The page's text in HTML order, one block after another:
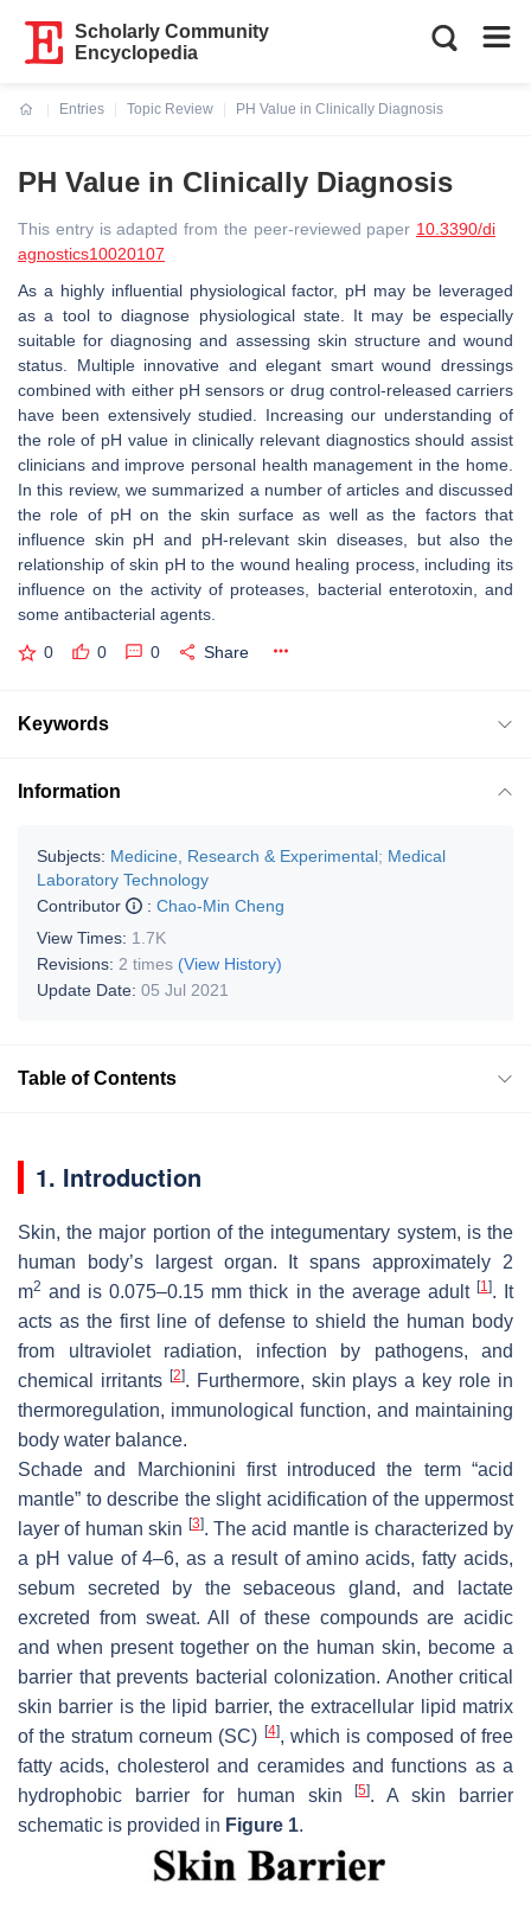
Scholarly Community
Encyclopedia
Entries
Topic Review
PH Value in Clinically Diagnosis
PH Value in Clinically Diagnosis
This entry is adapted from the peer-reviewed paper 10.3390/di
agnostics10020107
As a highly influential physiological factor, pH may be leveraged
as a tool to diagnose physiological state. It may be especially
suitable for diagnosing and assessing skin structure and wound
status. Multiple innovative and elegant smart wound dressings
combined with either pH sensors or drug control-released carriers
have been extensively studied. Increasing our understanding of
the role of pH value in clinically relevant diagnostics should assist
clinicians and improve personal health management in the home.
In this review, we summarized a number of articles and discussed
the role of pH on the skin surface as well as the factors that
influence skin pH and pH-relevant skin diseases, but also the
relationship of skin pH to the wound healing process, including its
influence on the activity of proteases, bacterial enterotoxin, and
some antibacterial agents.
0 0 0 Share
Keywords
Information
Subjects: Medicine, Research & Experimental; Medical
Laboratory Technology
Contributor
: Chao-Min Cheng
View Times: 1.7K
Revisions: 2 times (View History)
Update Date: 05 Jul 2021
Table of Contents
1. Introduction
Skin, the major portion of the integumentary system, is the
human body’s largest organ. It spans approximately 2
m2 and is 0.075–0.15 mm thick in the average adult [1]. It
acts as the first line of defense to shield the human body
from ultraviolet radiation, infection by pathogens, and
chemical irritants [2]. Furthermore, skin plays a key role in
thermoregulation, immunological function, and maintaining
body water balance.
Schade and Marchionini first introduced the term “acid
mantle” to describe the slight acidification of the uppermost
layer of human skin [3]. The acid mantle is characterized by
a pH value of 4–6, as a result of amino acids, fatty acids,
sebum secreted by the sebaceous gland, and lactate
excreted from sweat. All of these compounds are acidic
and when present together on the human skin, become a
barrier that prevents bacterial colonization. Another critical
skin barrier is the lipid barrier, the extracellular lipid matrix
of the stratum corneum (SC) [4], which is composed of free
fatty acids, cholesterol and ceramides and functions as a
hydrophobic barrier for human skin[5]. A skin barrier
schematic is provided in Figure 1.